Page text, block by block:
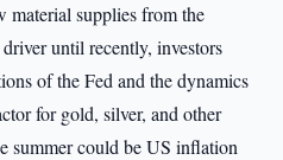
supplies from the
until recently, investors
of the Fed and the dynamics
for gold, silver, and other
summer could be US inflation